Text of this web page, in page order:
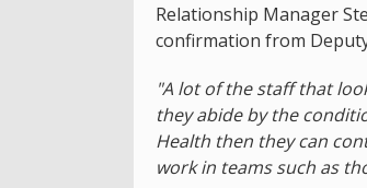
Relationship Manager
confirmation from
"A lot of the staff that
they abide by the
Health then they can
work in teams such as